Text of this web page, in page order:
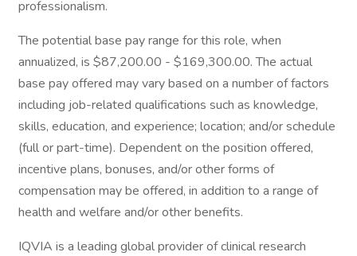
professionalism.
The potential base pay range for this role, when
annualized, is $87,200.00 - $169,300.00. The actual
base pay offered may vary based on a number of factors
including job-related qualifications such as knowledge,
skills, education, and experience; location; and/or schedule
(full or part-time). Dependent on the position offered,
incentive plans, bonuses, and/or other forms of
compensation may be offered, in addition to a range of
health and welfare and/or other benefits.
IQVIA is a leading global provider of clinical research